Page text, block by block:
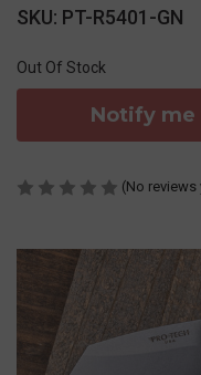
SKU: PT-R5401-GN
Out Of Stock
Notify me
(No reviews